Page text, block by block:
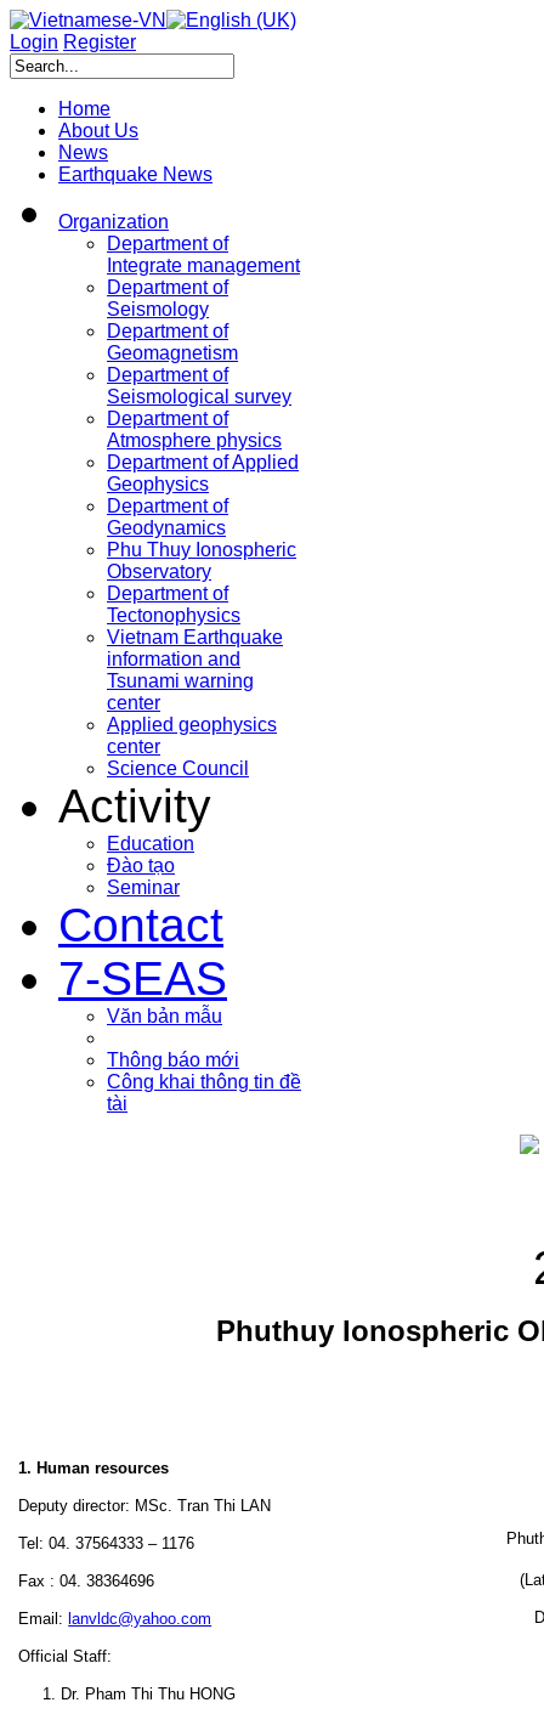
Login Register
Home
About Us
News
Earthquake News
Organization
Department of
Integrate management
Department of
Seismology
Department of
Geomagnetism
Department of
Seismological survey
Department of
Atmosphere physics
Department of Applied
Geophysics
Department of
Geodynamics
Phu Thuy Ionospheric
Observatory
Department of
Tectonophysics
Vietnam Earthquake
information and
Tsunami warning
center
Applied geophysics
center
Science Council
Activity
Education
Đào tạo
Seminar
Contact
7-SEAS
Văn bản mẫu
Thông báo mới
Công khai thông tin đề
tài
Phuthuy Ionospheric
1. Human resources
Deputy director: MSc. Tran Thi LAN
Tel: 04. 37564333 – 1176
Fax : 04. 38364696
Email: lanvldc@yahoo.com
Official Staff:
1. Dr. Pham Thi Thu HONG